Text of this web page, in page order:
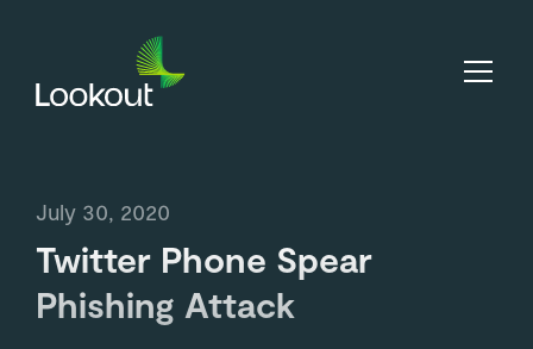
July 30, 2020
Twitter Phone Spear
Phishing Attack